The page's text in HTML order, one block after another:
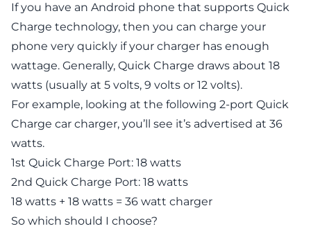
If you have an Android phone that supports Quick
Charge technology, then you can charge your
phone very quickly if your charger has enough
wattage. Generally, Quick Charge draws about 18
watts (usually at 5 volts, 9 volts or 12 volts).
For example, looking at the following 2-port Quick
Charge car charger, you’ll see it’s advertised at 36
watts.
1st Quick Charge Port: 18 watts
2nd Quick Charge Port: 18 watts
18 watts + 18 watts = 36 watt charger
So which should I choose?